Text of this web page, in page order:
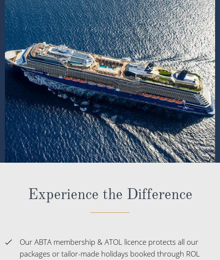
Experience the Difference
Our ABTA membership & ATOL licence protects all our
packages or tailor-made holidays booked through ROL